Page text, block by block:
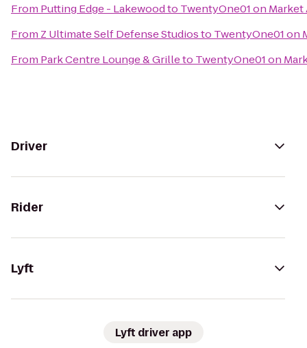
From Putting Edge - Lakewoodto TwentyOne01 on
From Z Ultimate Self Defense Studiosto TwentyOne01 on
From Park Centre Lounge & Grilleto TwentyOne01 on
Driver
Rider
Lyft
Lyft driver app